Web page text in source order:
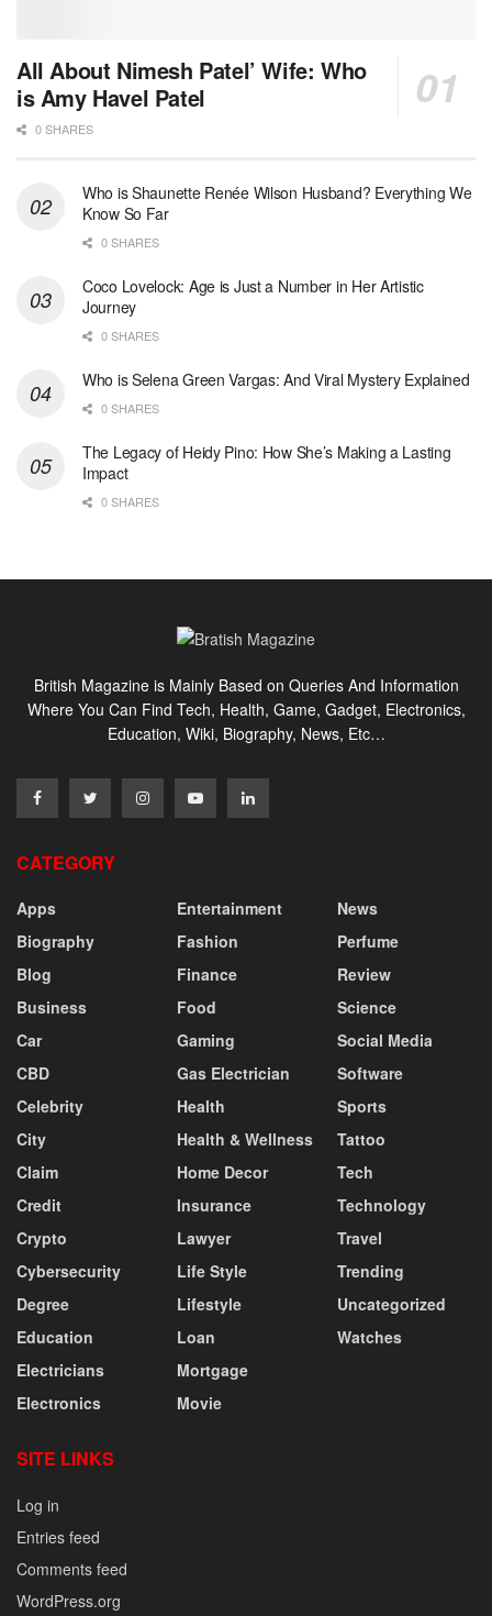
All About Nimesh Patel’ Wife: Who
is Amy Havel Patel
0 SHARES
Who is Shaunette Renée Wilson Husband? Everything We
Know So Far
0 SHARES
Coco Lovelock: Age is Just a Number in Her Artistic
Journey
0 SHARES
Who is Selena Green Vargas: And Viral Mystery Explained
0 SHARES
The Legacy of Heidy Pino: How She’s Making a Lasting
Impact
0 SHARES
British Magazine is Mainly Based on Queries And Information
Where You Can Find Tech, Health, Game, Gadget, Electronics,
Education, Wiki, Biography, News, Etc…
CATEGORY
Apps
Biography
Blog
Business
Car
CBD
Celebrity
City
Claim
Credit
Crypto
Cybersecurity
Degree
Education
Electricians
Electronics
Entertainment
Fashion
Finance
Food
Gaming
Gas Electrician
Health
Health & Wellness
Home Decor
Insurance
Lawyer
Life Style
Lifestyle
Loan
Mortgage
Movie
News
Perfume
Review
Science
Social Media
Software
Sports
Tattoo
Tech
Technology
Travel
Trending
Uncategorized
Watches
SITE LINKS
Log in
Entries feed
Comments feed
WordPress.org